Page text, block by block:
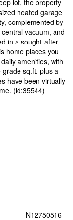
lot, the property
heated garage
complemented by
vacuum, and
in a sought-after,
home places you
amenities, with
grade sq.ft. plus a
have been virtually
(id:35544)
N12750516